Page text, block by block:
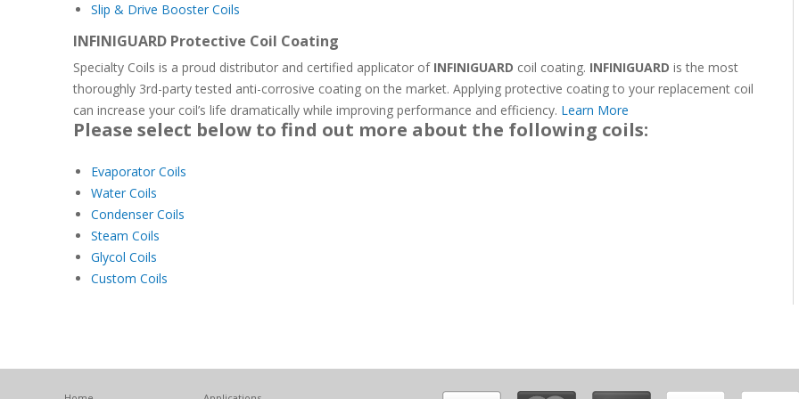
Slip & Drive Booster Coils
INFINIGUARD Protective Coil Coating
Specialty Coils is a proud distributor and certified applicator of INFINIGUARD coil coating. INFINIGUARD is the most
thoroughly 3rd-party tested anti-corrosive coating on the market. Applying protective coating to your replacement coil
can increase your coil’s life dramatically while improving performance and efficiency. Learn More
Please select below to find out more about the following coils:
Evaporator Coils
Water Coils
Condenser Coils
Steam Coils
Glycol Coils
Custom Coils